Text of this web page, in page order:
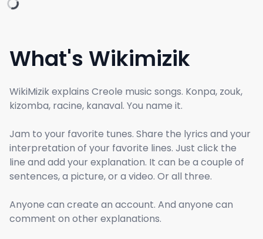
What's Wikimizik
WikiMizik explains Creole music songs. Konpa, zouk,
kizomba, racine, kanaval. You name it.
Jam to your favorite tunes. Share the lyrics and your
interpretation of your favorite lines. Just click the
line and add your explanation. It can be a couple of
sentences, a picture, or a video. Or all three.
Anyone can create an account. And anyone can
comment on other explanations.